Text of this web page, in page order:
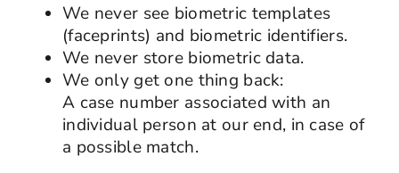
We never see biometric templates
(faceprints) and biometric identifiers.
We never store biometric data.
We only get one thing back:
A case number associated with an
individual person at our end, in case of
a possible match.